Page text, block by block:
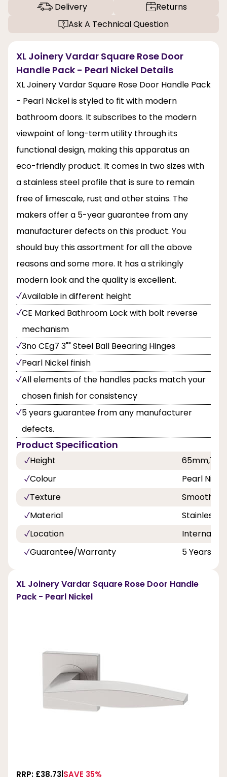
Delivery
Returns
Ask A Technical Question
XL Joinery Vardar Square Rose Door
Handle Pack - Pearl Nickel Details
XL Joinery Vardar Square Rose Door Handle Pack
- Pearl Nickel is styled to fit with modern
bathroom doors. It subscribes to the modern
viewpoint of long-term utility through its
functional design, making this apparatus an
eco-friendly product. It comes in two sizes with
a stainless steel profile that is sure to remain
free of limescale, rust and other stains. The
makers offer a 5-year guarantee from any
manufacturer defects on this product. You
should buy this assortment for all the above
reasons and some more. It has a strikingly
modern look and the quality is excellent.
Available in different height
CE Marked Bathroom Lock with bolt reverse
mechanism
3no CEg7 3"" Steel Ball Beearing Hinges
Pearl Nickel finish
All elements of the handles packs match your
chosen finish for consistency
5 years guarantee from any manufacturer
defects.
Product Specification
Height
Colour
Pearl
Texture
Smooth
Material
Stainless
Location
Internal
Guarantee/Warranty
5 Years
XL Joinery Vardar Square Rose Door Handle
Pack - Pearl Nickel
RRP: £38.73 SAVE 35%